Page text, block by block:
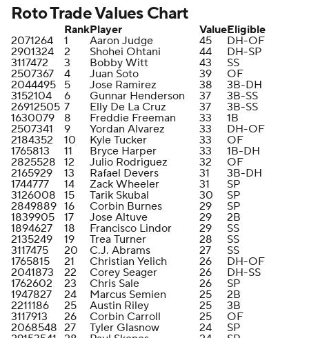
Roto Trade Values Chart
RankPlayer ValueEligible
2071264
1 Aaron Judge 45
DH-OF
2901324
2 Shohei Ohtani 44
DH-SP
3117472
3 Bobby Witt 43
SS
2507367
4 Juan Soto 39
OF
2044495
5 Jose Ramirez 38
3B-DH
3152104
6 Gunnar Henderson 37
3B-SS
26912505 7 Elly De La Cruz 37
3B-SS
1630079
8 Freddie Freeman 33
1B
2507341
9 Yordan Alvarez 33
DH-OF
2184352
10 Kyle Tucker 33
OF
1765813
11 Bryce Harper 33
1B-DH
2825528
12 Julio Rodriguez 32
OF
2165929
13 Rafael Devers 31
3B-DH
1744777
14 Zack Wheeler 31
SP
3126008
15 Tarik Skubal 30
SP
2849889 16 Corbin Burnes 29
SP
1839905
17 Jose Altuve 29
2B
1894627
18 Francisco Lindor 29
SS
2135249
19 Trea Turner 28
SS
3117475
20 C.J. Abrams 27
SS
1765815
21 Christian Yelich 26
DH-OF
2041873
22 Corey Seager 26
DH-SS
1762602
23 Chris Sale 26
SP
1947827
24 Marcus Semien 25
2B
2211186
25 Austin Riley 25
3B
3117913
26 Corbin Carroll 25
OF
2068548 27 Tyler Glasnow 24
SP